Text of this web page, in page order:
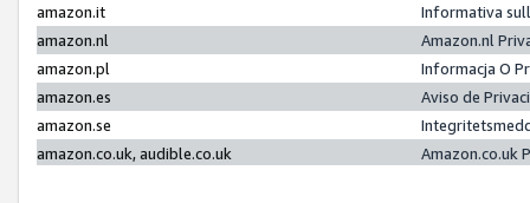
amazon.it
Informativa
amazon.nl
Amazon.nl
amazon.pl
Informacja O
amazon.es
Aviso de
amazon.se
amazon.co.uk, audible.co.uk
Amazon.co.uk